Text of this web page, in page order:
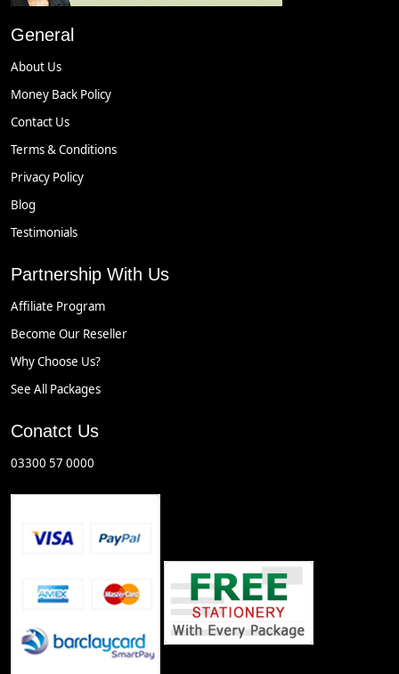
General
About Us
Money Back Policy
Contact Us
Terms & Conditions
Privacy Policy
Blog
Testimonials
Partnership With Us
Affiliate Program
Become Our Reseller
Why Choose Us?
See All Packages
Conatct Us
03300 57 0000